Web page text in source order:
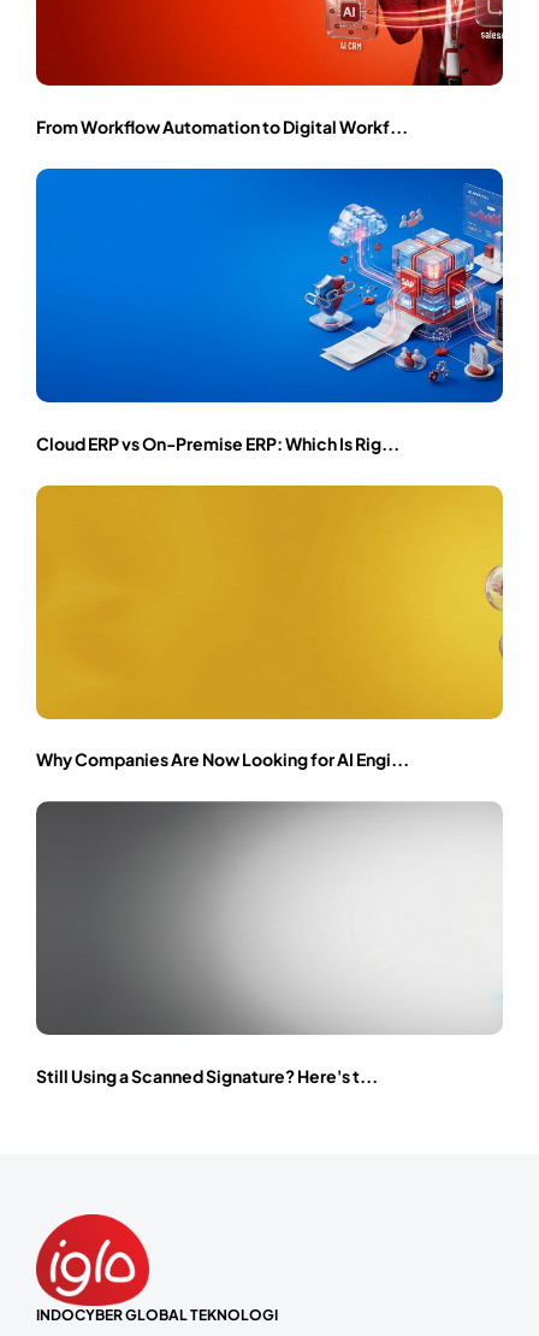
From Workflow Automation to Digital Workf...
Cloud ERP vs On-Premise ERP: Which Is Rig...
Why Companies Are Now Looking for AI Engi...
Still Using a Scanned Signature? Here's t...
INDOCYBER GLOBAL TEKNOLOGI